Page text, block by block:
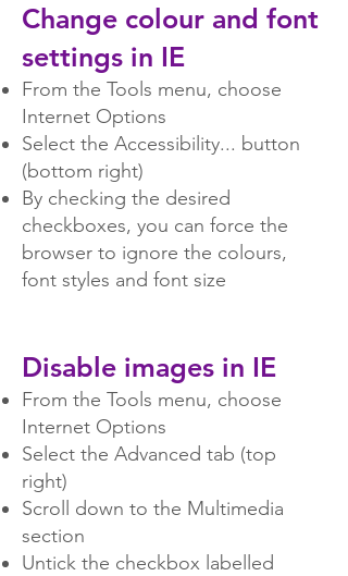
Change colour and font
settings in IE
From the Tools menu, choose
Internet Options
Select the Accessibility... button
(bottom right)
By checking the desired
checkboxes, you can force the
browser to ignore the colours,
font styles and font size
Disable images in IE
From the Tools menu, choose
Internet Options
Select the Advanced tab (top
right)
Scroll down to the Multimedia
section
Untick the checkbox labelled